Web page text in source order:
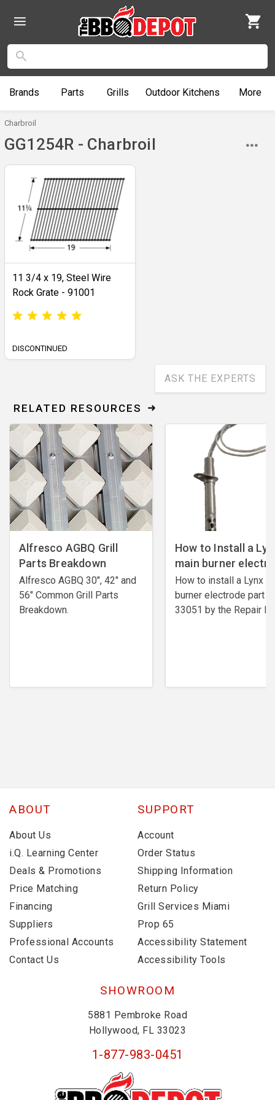
Brands Parts Grills Outdoor Kitchens More
Charbroil
GG1254R - Charbroil
11 3/4 x 19, Steel Wire
Rock Grate - 91001
DISCONTINUED
ASK THE EXPERTS
RELATED RESOURCES
Alfresco AGBQ Grill
Parts Breakdown
Alfresco AGBQ 30", 42" and
56" Common Grill Parts
Breakdown.
How to Install a
main burner
How to install a Lynx
burner electrode ​part #
33051 by the Repair
ABOUT
About Us
i.Q. Learning Center
Deals & Promotions
Price Matching
Financing
Suppliers
Professional Accounts
Contact Us
SUPPORT
Account
Order Status
Shipping Information
Return Policy
Grill Services Miami
Prop 65
Accessibility Statement
Accessibility Tools
SHOWROOM
5881 Pembroke Road
Hollywood, FL 33023
1-877-983-0451